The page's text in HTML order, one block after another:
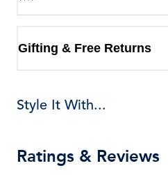
Gifting & Free Returns
Style It With...
Ratings & Reviews